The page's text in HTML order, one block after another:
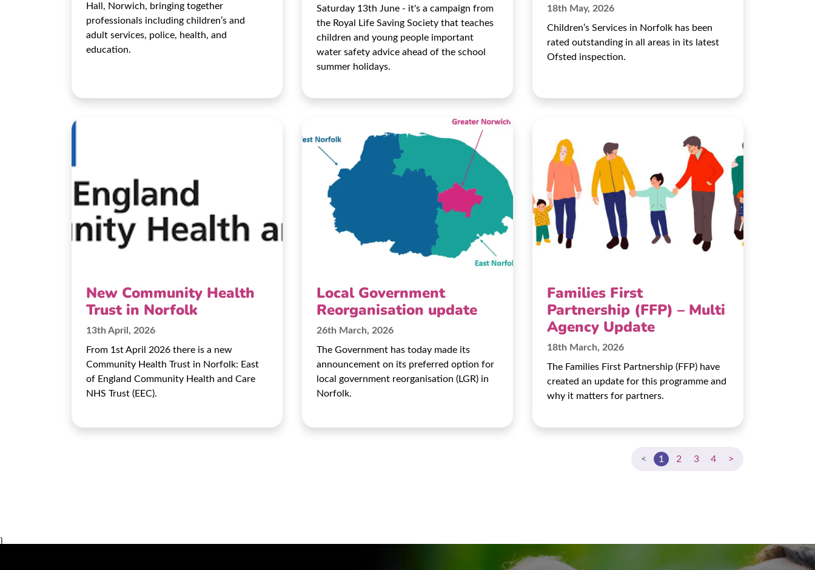
Hall, Norwich, bringing together
professionals including children’s and
adult services, police, health, and
education.
Saturday 13th June - it's a campaign from
the Royal Life Saving Society that teaches
children and young people important
water safety advice ahead of the school
summer holidays.
18th May, 2026
Children’s Services in Norfolk has been
rated outstanding in all areas in its latest
Ofsted inspection.
New Community Health
Trust in Norfolk
13th April, 2026
From 1st April 2026 there is a new
Community Health Trust in Norfolk: East
of England Community Health and Care
NHS Trust (EEC).
Local Government
Reorganisation update
26th March, 2026
The Government has today made its
announcement on its preferred option for
local government reorganisation (LGR) in
Norfolk.
Families First
Partnership (FFP) – Multi
Agency Update
18th March, 2026
The Families First Partnership (FFP) have
created an update for this programme and
why it matters for partners.
< 1 2 3 4 >
}